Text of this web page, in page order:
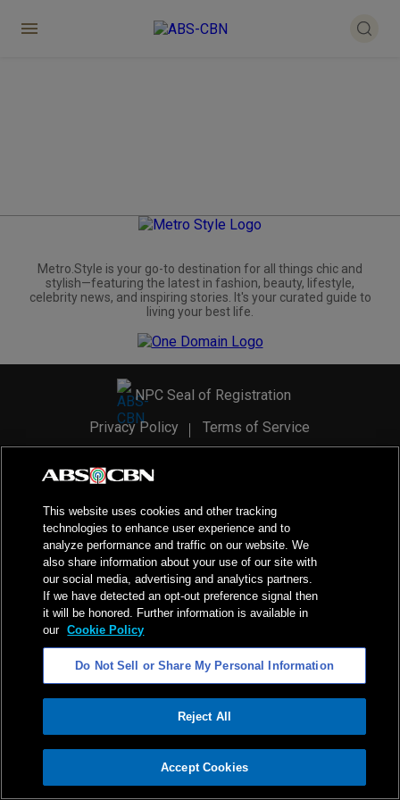
ADVERTISEMENT
Metro.Style is your go-to destination for all things chic and
stylish—featuring the latest in fashion, beauty, lifestyle,
celebrity news, and inspiring stories. It's your curated guide to
living your best life.
NPC Seal of Registration
Privacy Policy
Terms of Service
2026ABS-CBN Corporation. All Rights Reserved.
This website uses cookies and other tracking
technologies to enhance user experience and to
analyze performance and traffic on our website. We
also share information about your use of our site with
our social media, advertising and analytics partners.
If we have detected an opt-out preference signal then
it will be honored. Further information is available in
our Cookie Policy
Do Not Sell or Share My Personal Information
Reject All
Accept Cookies